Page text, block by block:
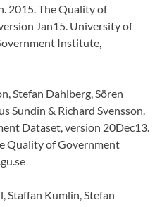
2015. The Quality of
Jan15. University of
Institute,
Stefan Dahlberg, Sören
Sundin & Richard Svensson.
Dataset, version 20Dec13.
Quality of Government
Staffan Kumlin, Stefan